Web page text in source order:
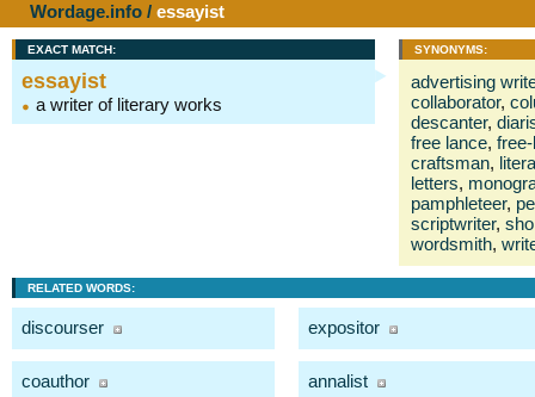
Wordage.info / essayist
EXACT MATCH:
essayist
a writer of literary works
SYNONYMS:
advertising
collaborator,
descanter,
free lance,
craftsman,
letters,
pamphleteer,
scriptwriter,
wordsmith,
RELATED WORDS:
discourser expositor
coauthor annalist